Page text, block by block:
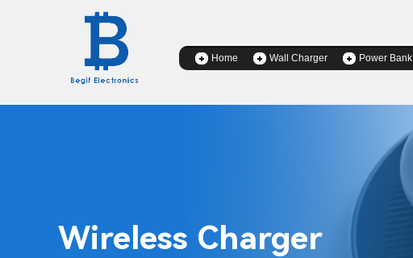
Home Wall Charger Power Bank
Wireless Charger